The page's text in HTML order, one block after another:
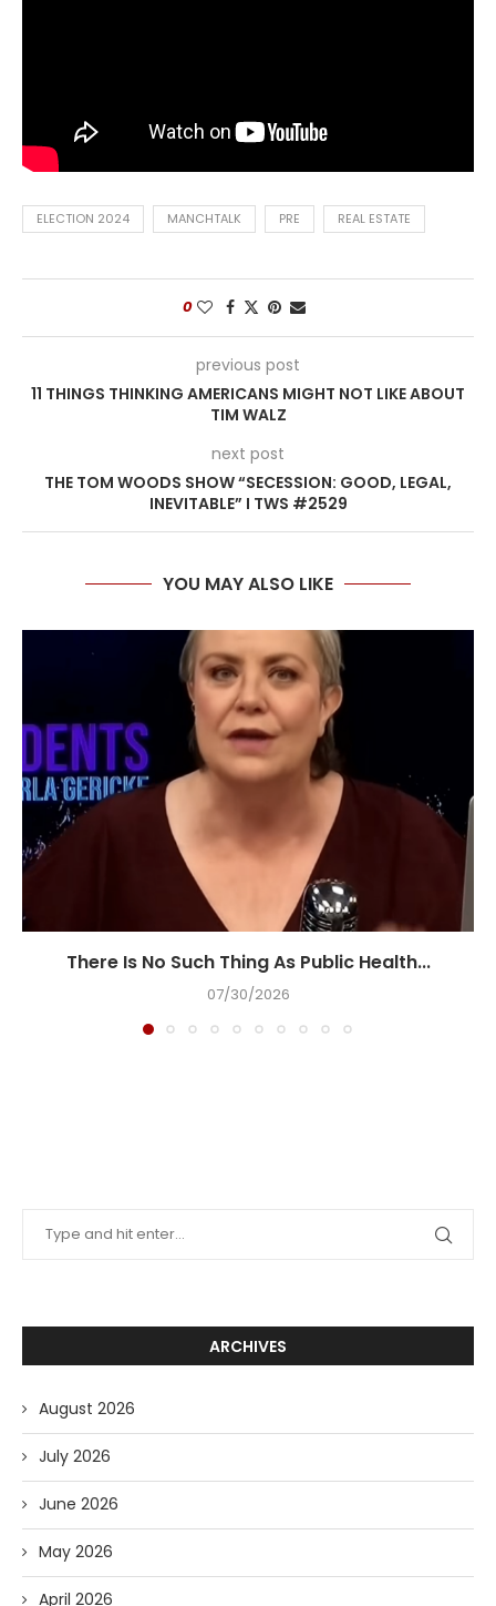
ELECTION 2024 MANCHTALK PRE REAL ESTATE
0
previous post
11 THINGS THINKING AMERICANS MIGHT NOT LIKE ABOUT
TIM WALZ
next post
THE TOM WOODS SHOW “SECESSION: GOOD, LEGAL,
INEVITABLE” I TWS #2529
YOU MAY ALSO LIKE
There Is No Such Thing As Public Health...
07/30/2026
ARCHIVES
August 2026
July 2026
June 2026
May 2026
April 2026